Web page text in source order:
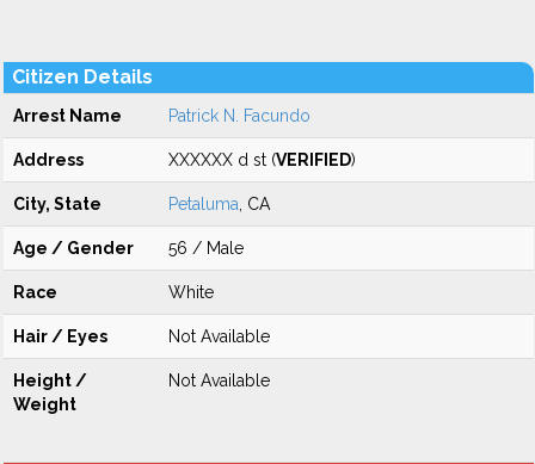
Citizen Details
Arrest Name Patrick N. Facundo
Address XXXXXX d st (VERIFIED)
City, State Petaluma , CA
Age / Gender 56 / Male
Race White
Hair / Eyes Not Available
Height /
Weight
Not Available